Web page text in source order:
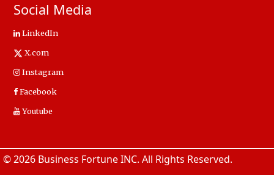
Social Media
LinkedIn
X.com
Instagram
Facebook
Youtube
© 2026 Business Fortune INC. All Rights Reserved.